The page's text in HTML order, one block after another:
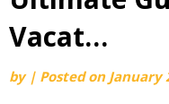
Vacat…
by | Posted on January